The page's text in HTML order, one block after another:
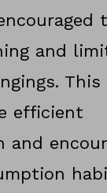
and
efficient
and